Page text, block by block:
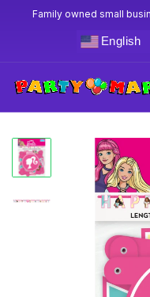
Family owned small
English
Home Barbie Party